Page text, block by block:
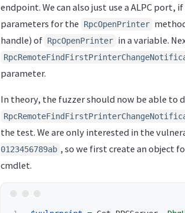
endpoint. We can also just use a ALPC
parameters for the
RpcOpenPrinter
handle) of RpcOpenPrinter in a variable.
parameter.
In theory, the fuzzer should now be able to
the test. We are only interested in the
0123456789ab , so we first create an object
cmdlet.